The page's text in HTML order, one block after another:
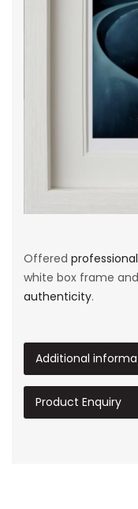
Offered
white box frame
authenticity.
Additional
Product Enquiry